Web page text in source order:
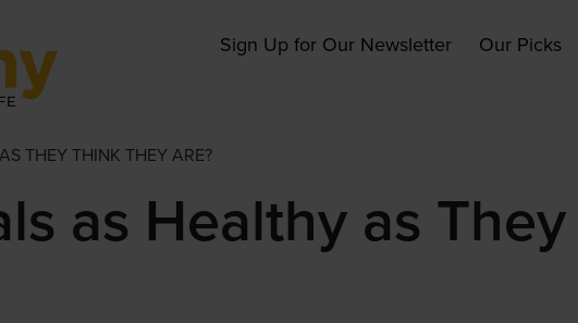
Sign Up for Our Newsletter Our Picks
THEY THINK THEY ARE?
as Healthy as